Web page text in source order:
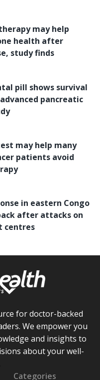
may help
health after
study finds
pill shows survival
pancreatic
may help many
patients avoid
in eastern Congo
after attacks on
centres
for doctor-backed
We empower you
and insights to
about your well-
Categories